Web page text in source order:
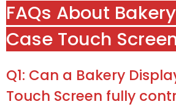
FAQs About
Case Touch
Q1: Can a Bakery
Touch Screen fully